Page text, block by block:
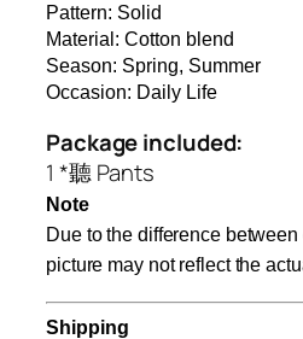
Pattern: Solid
Material: Cotton blend
Season: Spring, Summer
Occasion: Daily Life
Package included:
1 *聽 Pants
Note
Due to the difference
picture may not reflect the
Shipping